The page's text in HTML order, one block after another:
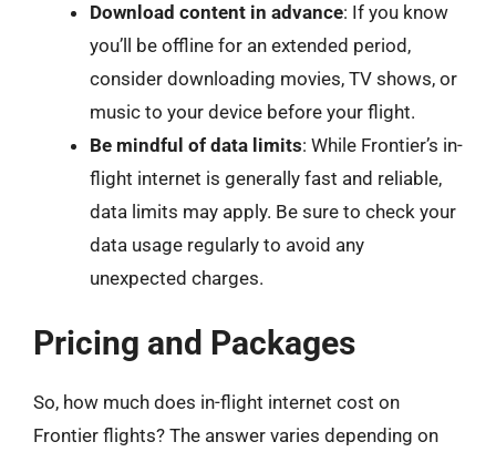
Download content in advance: If you know
you’ll be offline for an extended period,
consider downloading movies, TV shows, or
music to your device before your flight.
Be mindful of data limits: While Frontier’s in-
flight internet is generally fast and reliable,
data limits may apply. Be sure to check your
data usage regularly to avoid any
unexpected charges.
Pricing and Packages
So, how much does in-flight internet cost on
Frontier flights? The answer varies depending on